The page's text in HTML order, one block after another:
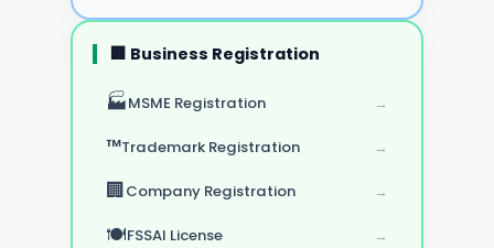
🏢 Business Registration
🏭MSME Registration →
™️Trademark Registration →
🏢Company Registration →
🍽️FSSAI License →